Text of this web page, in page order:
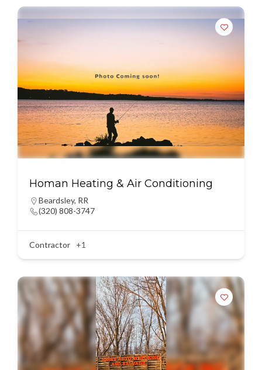
Homan Heating & Air Conditioning
Beardsley, RR
(320) 808-3747
Contractor +1